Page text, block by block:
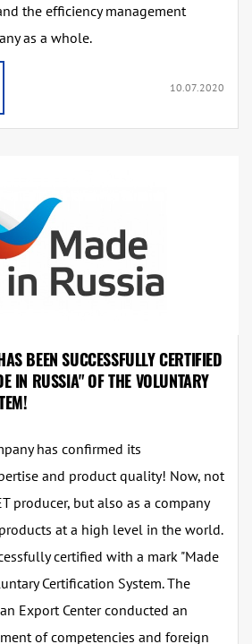
the efficiency management
as a whole.
10.07.2020
BEEN SUCCESSFULLY CERTIFIED
IN RUSSIA" OF THE VOLUNTARY
has confirmed its
and product quality! Now, not
producer, but also as a company
at a high level in the world.
certified with a mark "Made
Certification System. The
Export Center conducted an
of competencies and foreign